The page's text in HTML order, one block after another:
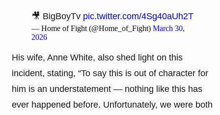
🎥 BigBoyTv pic.twitter.com/4Sg40aUh2T
— Home of Fight (@Home_of_Fight) March 30,
2026
His wife, Anne White, also shed light on this
incident, stating, “To say this is out of character for
him is an understatement — nothing like this has
ever happened before. Unfortunately, we were both